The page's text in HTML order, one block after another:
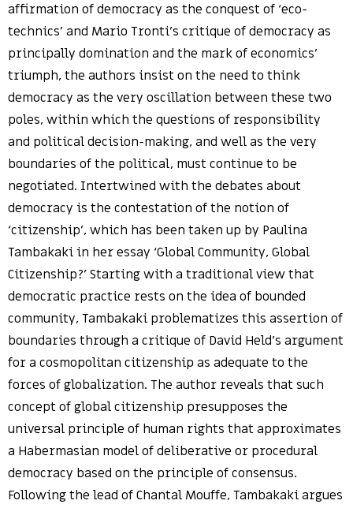
affirmation of democracy as the conquest of ‘eco-
technics’ and Mario Tronti’s critique of democracy as
principally domination and the mark of economics’
triumph, the authors insist on the need to think
democracy as the very oscillation between these two
poles, within which the questions of responsibility
and political decision-making, and well as the very
boundaries of the political, must continue to be
negotiated. Intertwined with the debates about
democracy is the contestation of the notion of
‘citizenship’, which has been taken up by Paulina
Tambakaki in her essay ‘Global Community, Global
Citizenship?’ Starting with a traditional view that
democratic practice rests on the idea of bounded
community, Tambakaki problematizes this assertion of
boundaries through a critique of David Held’s argument
for a cosmopolitan citizenship as adequate to the
forces of globalization. The author reveals that such
concept of global citizenship presupposes the
universal principle of human rights that approximates
a Habermasian model of deliberative or procedural
democracy based on the principle of consensus.
Following the lead of Chantal Mouffe, Tambakaki argues